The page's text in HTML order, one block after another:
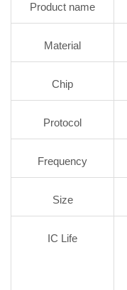
Product name
Material
Chip
Protocol
Frequency
Size
IC Life